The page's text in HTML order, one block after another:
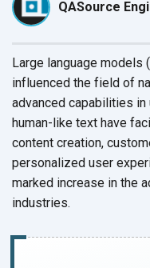
QASource
Large language
influenced the field of
advanced capabilities in
human-like text have
content creation,
personalized user
marked increase in the
industries.